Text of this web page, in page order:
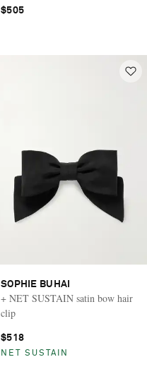
$505
SOPHIE BUHAI
+ NET SUSTAIN satin bow hair
clip
$518
NET SUSTAIN